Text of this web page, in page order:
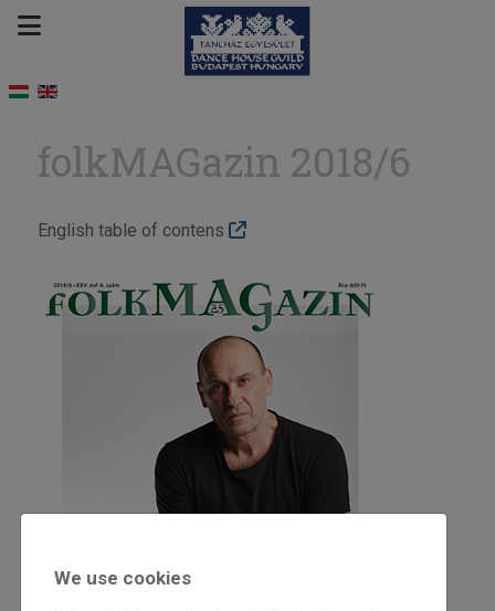
folkMAGazin 2018/6
English table of contens
We use cookies